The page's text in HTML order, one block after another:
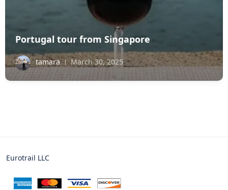
Portugal tour from Singapore
tamara March 30, 2025
Eurotrail LLC